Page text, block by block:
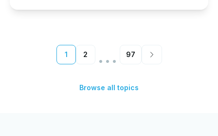
1 2 … 97
Browse all topics